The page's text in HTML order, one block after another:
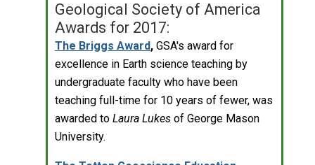
Geological Society of America
Awards for 2017:
The Briggs Award, GSA's award for
excellence in Earth science teaching by
undergraduate faculty who have been
teaching full-time for 10 years of fewer, was
awarded to Laura Lukes of George Mason
University.